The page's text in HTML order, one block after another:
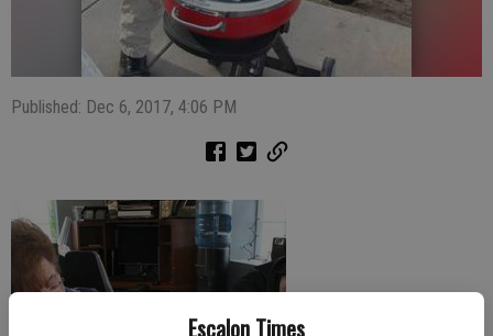
Escalon Times
Published: Dec 6, 2017, 4:06 PM